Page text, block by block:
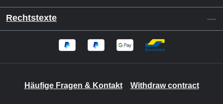
Rechtstexte
Häufige Fragen & Kontakt Withdraw contract